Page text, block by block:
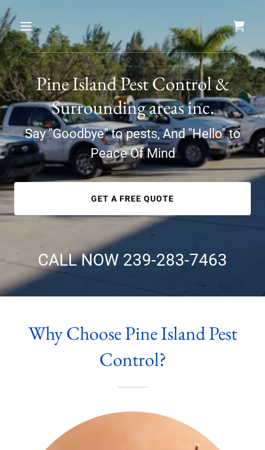
Pine Island Pest Control &
Surrounding areas inc.
Say "Goodbye" to pests, And "Hello" to
Peace Of Mind
GET A FREE QUOTE
CALL NOW 239-283-7463
Why Choose Pine Island Pest
Control?